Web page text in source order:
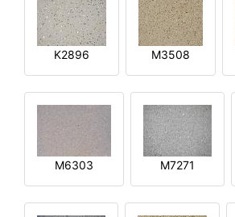
K2896 M3508
M6303 M7271